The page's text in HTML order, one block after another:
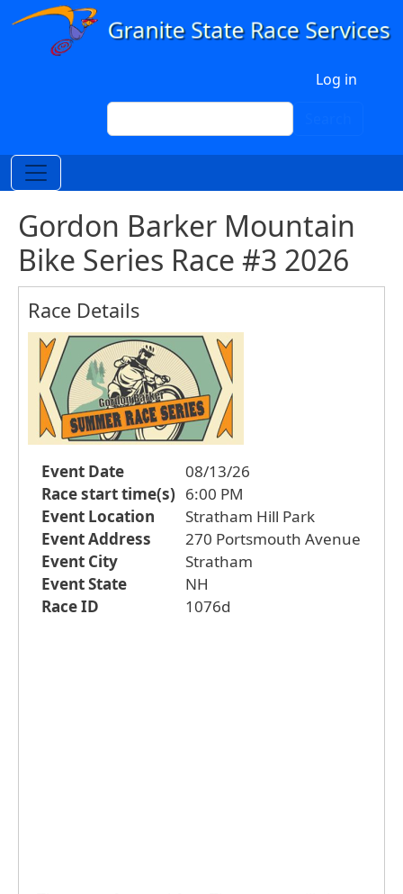
Skip to main content
Log in
Search
Gordon Barker Mountain
Bike Series Race #3 2026
Race Details
Event Date
08/13/26
Race start time(s) 6:00 PM
Event Location
Stratham Hill Park
Event Address
270 Portsmouth Avenue
Event City
Stratham
Event State
NH
Race ID
1076d